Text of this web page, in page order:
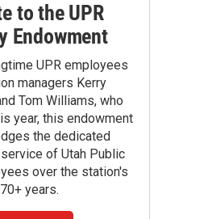
to the UPR
Endowment
UPR employees
managers Kerry
Tom Williams, who
year, this endowment
the dedicated
of Utah Public
over the station's
70+ years.